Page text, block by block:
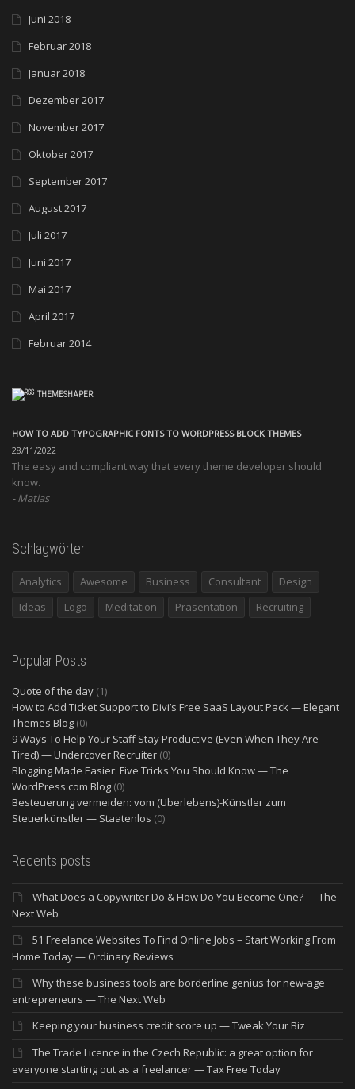
Juni 2018
Februar 2018
Januar 2018
Dezember 2017
November 2017
Oktober 2017
September 2017
August 2017
Juli 2017
Juni 2017
Mai 2017
April 2017
Februar 2014
THEMESHAPER
HOW TO ADD TYPOGRAPHIC FONTS TO WORDPRESS BLOCK THEMES
28/11/2022
The easy and compliant way that every theme developer should
know.
Matias
Schlagwörter
Analytics Awesome Business Consultant
Design
Ideas
Logo Meditation Präsentation Recruiting
Popular Posts
Quote of the day (1)
How to Add Ticket Support to Divi’s Free SaaS Layout Pack — Elegant
Themes Blog (0)
9 Ways To Help Your Staff Stay Productive (Even When They Are
Tired) — Undercover Recruiter (0)
Blogging Made Easier: Five Tricks You Should Know — The
WordPress.com Blog (0)
Besteuerung vermeiden: vom (Überlebens)-Künstler zum
Steuerkünstler — Staatenlos (0)
Recents posts
What Does a Copywriter Do & How Do You Become One? — The
Next Web
51 Freelance Websites To Find Online Jobs – Start Working From
Home Today — Ordinary Reviews
Why these business tools are borderline genius for new-age
entrepreneurs — The Next Web
Keeping your business credit score up — Tweak Your Biz
The Trade Licence in the Czech Republic: a great option for
everyone starting out as a freelancer — Tax Free Today